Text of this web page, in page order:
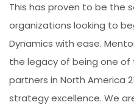
This has proven to be the
organizations looking to
Dynamics with ease.
the legacy of being one of
partners in North America
strategy excellence. We